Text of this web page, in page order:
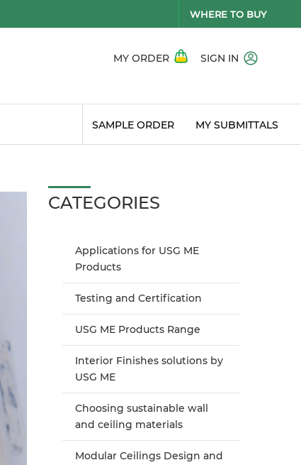
WHERE TO BUY
MY ORDER SIGN IN
SAMPLE ORDER MY SUBMITTALS
CATEGORIES
Applications for USG ME
Products
Testing and Certification
USG ME Products Range
Interior Finishes solutions by
USG ME
Choosing sustainable wall
and ceiling materials
Modular Ceilings Design and